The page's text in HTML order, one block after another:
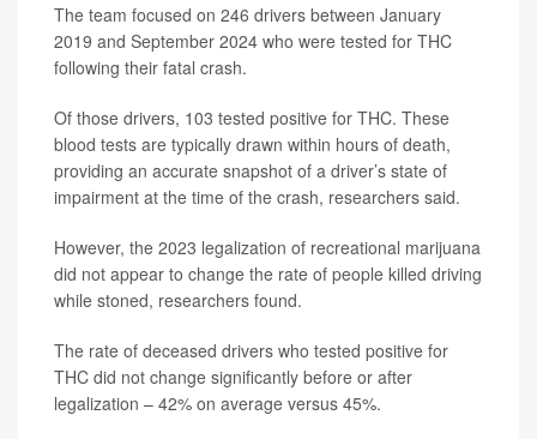
The team focused on 246 drivers between January
2019 and September 2024 who were tested for THC
following their fatal crash.
Of those drivers, 103 tested positive for THC. These
blood tests are typically drawn within hours of death,
providing an accurate snapshot of a driver’s state of
impairment at the time of the crash, researchers said.
However, the 2023 legalization of recreational marijuana
did not appear to change the rate of people killed driving
while stoned, researchers found.
The rate of deceased drivers who tested positive for
THC did not change significantly before or after
legalization – 42% on average versus 45%.